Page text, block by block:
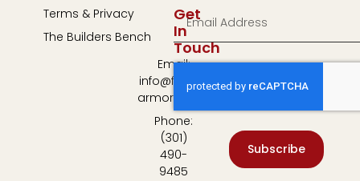
Terms & Privacy
The Builders Bench
Get
In
Touch
Email:
info@fulton-
armory.com
Phone:
(301)
490-
9485
Subscribe